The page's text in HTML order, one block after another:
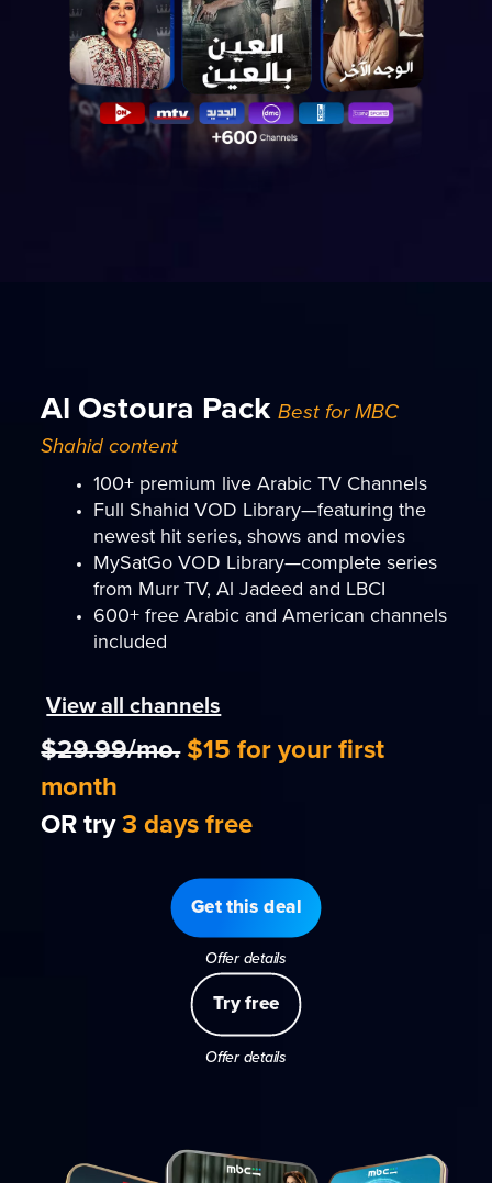
Al Ostoura PackBest for MBC
Shahid content
100+ premium live Arabic TV Channels
Full Shahid VOD Library—featuring the
newest hit series, shows and movies
MySatGo VOD Library—complete series
from Murr TV, Al Jadeed and LBCI
600+ free Arabic and American channels
included
View all channels
$29.99/mo. $15 for your first
month
OR try3 days free
Get this deal
Offer details
Try free
Offer details